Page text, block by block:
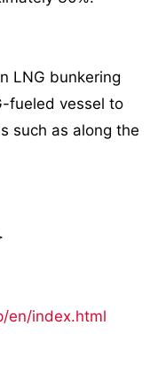
LNG bunkering
fueled vessel to
such as along the
en/index.html